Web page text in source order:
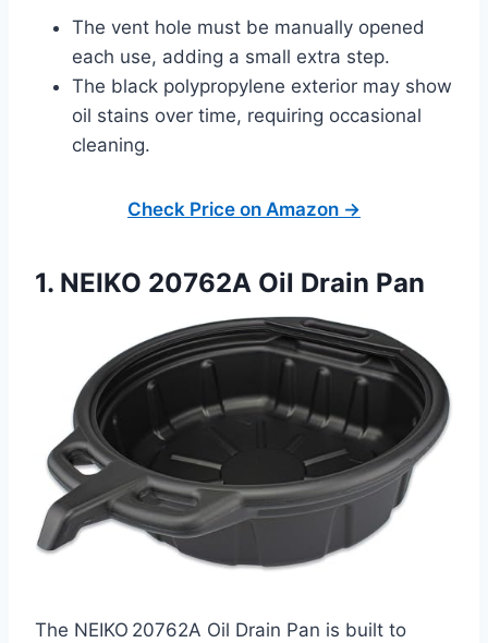
The vent hole must be manually opened
each use, adding a small extra step.
The black polypropylene exterior may show
oil stains over time, requiring occasional
cleaning.
Check Price on Amazon →
1. NEIKO 20762A Oil Drain Pan
The NEIKO 20762A Oil Drain Pan is built to